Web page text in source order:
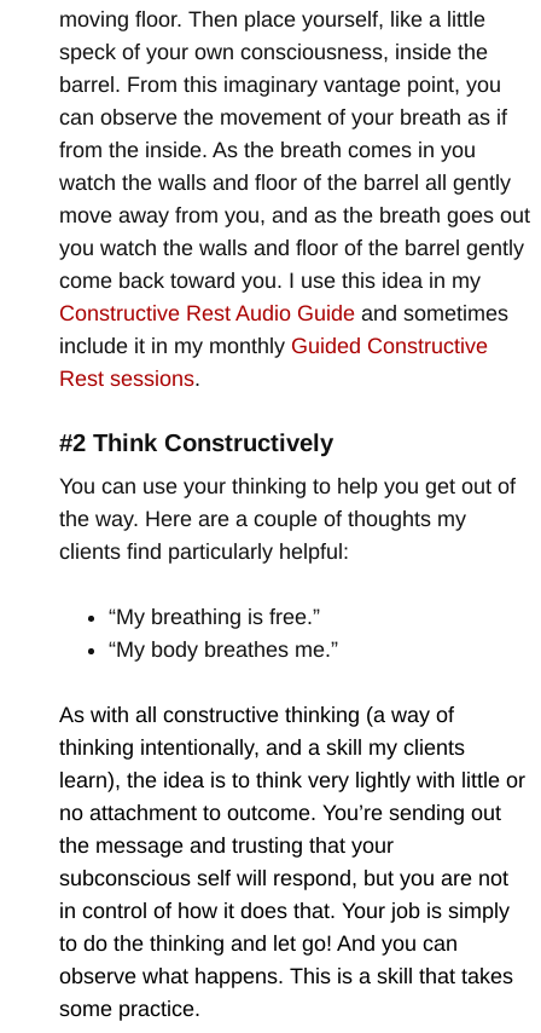
moving floor. Then place yourself, like a little
speck of your own consciousness, inside the
barrel. From this imaginary vantage point, you
can observe the movement of your breath as if
from the inside. As the breath comes in you
watch the walls and floor of the barrel all gently
move away from you, and as the breath goes out
you watch the walls and floor of the barrel gently
come back toward you. I use this idea in my
Constructive Rest Audio Guideand sometimes
include it in my monthly Guided Constructive
Rest sessions.
#2 Think Constructively
You can use your thinking to help you get out of
the way. Here are a couple of thoughts my
clients find particularly helpful:
“My breathing is free.”
“My body breathes me.”
As with all constructive thinking (a way of
thinking intentionally, and a skill my clients
learn), the idea is to think very lightly with little or
no attachment to outcome. You’re sending out
the message and trusting that your
subconscious self will respond, but you are not
in control of how it does that. Your job is simply
to do the thinking and let go! And you can
observe what happens. This is a skill that takes
some practice.